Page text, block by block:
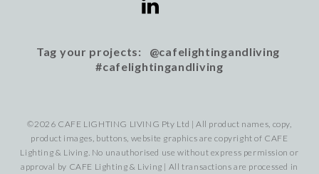
Tag your projects: @cafelightingandliving
#cafelightingandliving
©2026 CAFE LIGHTING LIVING Pty Ltd | All product names, copy,
product images, buttons, website graphics are copyright of CAFE
Lighting & Living. No unauthorised use without express permission or
approval by CAFE Lighting & Living | All transactions are processed in